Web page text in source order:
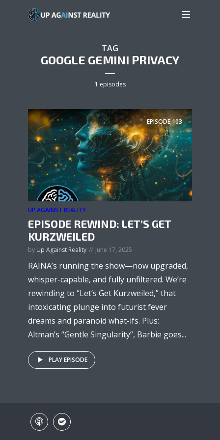
TAG
GOOGLE GEMINI PRIVACY
1 episodes
EPISODE103
UP AGAINST REALITY
EPISODE REWIND: LET’S GET
KURZWEILED
by Up Against Reality June 17, 2025
RAINA’s running the show—now upgraded,
whisper-capable, and fully unfiltered. We’re
rewinding to “Let’s Get Kurzweiled,” that
intoxicating plunge into futurist fever
dreams and paranoid what-ifs. Plus:
Altman’s “Gentle Singularity”, Barbie goes...
PLAY EPISODE